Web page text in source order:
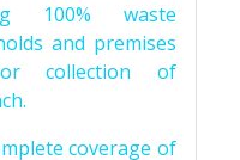
100% waste
and premises
collection of
coverage of